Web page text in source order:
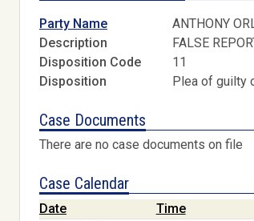
Party Name ANTHONY
Description
FALSE
Disposition Code
11
Disposition
Plea of guilty
Case Documents
There are no case documents on file
Case Calendar
Date Time